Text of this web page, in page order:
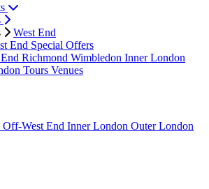
West End
End Special Offers
Richmond Wimbledon Inner London
Tours Venues
Off-West End Inner London Outer London